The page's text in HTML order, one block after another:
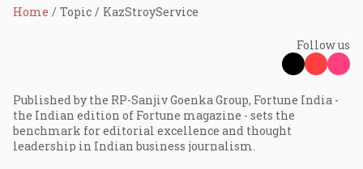
Home Topic KazStroyService
Follow us
Published by the RP-Sanjiv Goenka Group, Fortune India -
the Indian edition of Fortune magazine - sets the
benchmark for editorial excellence and thought
leadership in Indian business journalism.